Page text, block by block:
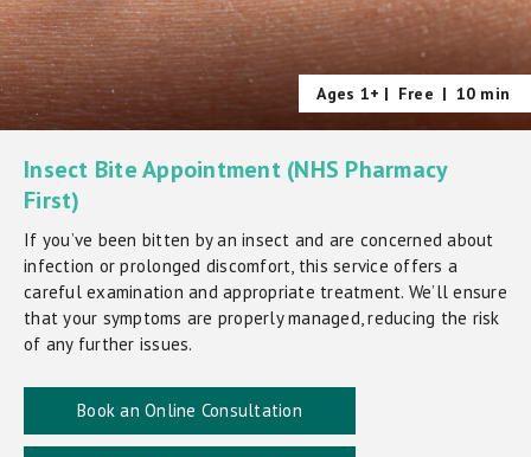
Ages 1+ | Free | 10 min
Insect Bite Appointment (NHS Pharmacy
First)
If you’ve been bitten by an insect and are concerned about
infection or prolonged discomfort, this service offers a
careful examination and appropriate treatment. We’ll ensure
that your symptoms are properly managed, reducing the risk
of any further issues.
Book an Online Consultation